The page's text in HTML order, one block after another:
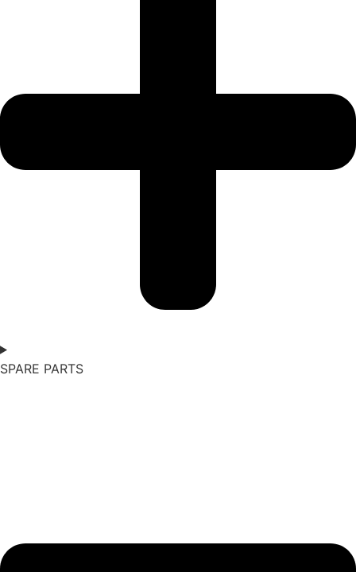
SPARE PARTS